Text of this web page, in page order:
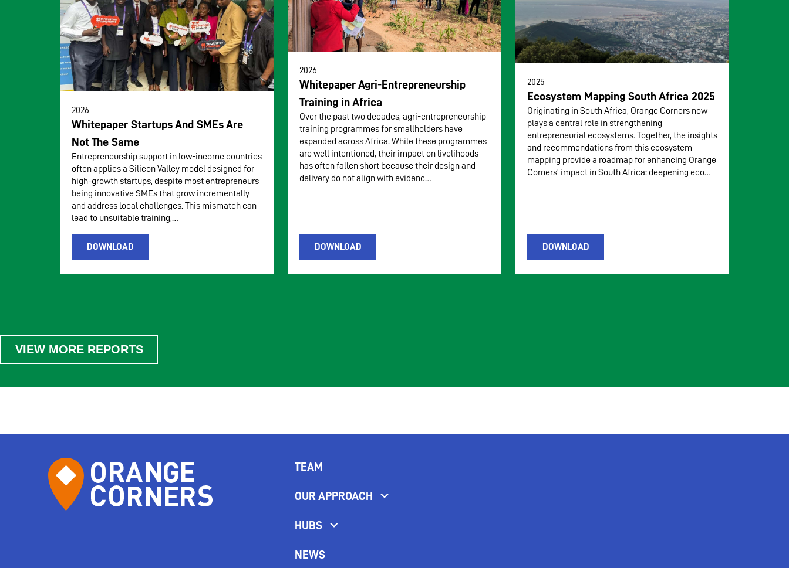
2026
Whitepaper Startups And SMEs Are
Not The Same
Entrepreneurship support in low-income countries
often applies a Silicon Valley model designed for
high-growth startups, despite most entrepreneurs
being innovative SMEs that grow incrementally
and address local challenges. This mismatch can
lead to unsuitable training,…
DOWNLOAD
2026
Whitepaper Agri-Entrepreneurship
Training in Africa
Over the past two decades, agri-entrepreneurship
training programmes for smallholders have
expanded across Africa. While these programmes
are well intentioned, their impact on livelihoods
has often fallen short because their design and
delivery do not align with evidenc…
DOWNLOAD
2025
Ecosystem Mapping South Africa 2025
Originating in South Africa, Orange Corners now
plays a central role in strengthening
entrepreneurial ecosystems. Together, the insights
and recommendations from this ecosystem
mapping provide a roadmap for enhancing Orange
Corners’ impact in South Africa: deepening eco…
DOWNLOAD
VIEW MORE REPORTS
TEAM
OUR APPROACH
HUBS
NEWS